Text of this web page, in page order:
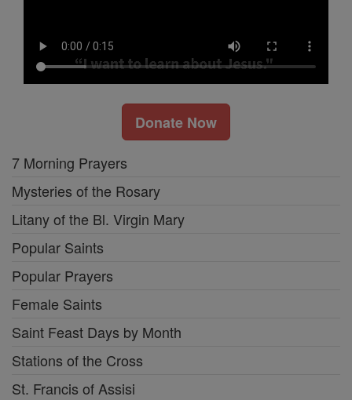
Donate Now
7 Morning Prayers
Mysteries of the Rosary
Litany of the Bl. Virgin Mary
Popular Saints
Popular Prayers
Female Saints
Saint Feast Days by Month
Stations of the Cross
St. Francis of Assisi